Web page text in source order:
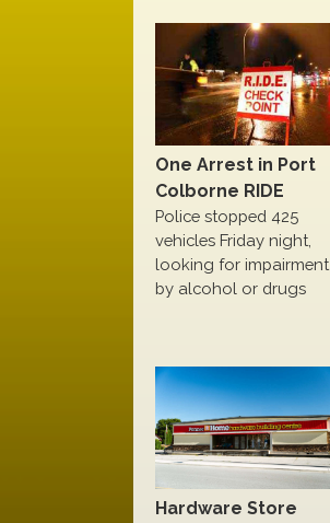
One Arrest in Port
Colborne RIDE
Police stopped 425
vehicles Friday night,
looking for impairment
by alcohol or drugs
Hardware Store